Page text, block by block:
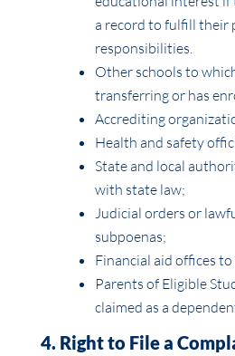
a record to fulfill their
responsibilities.
Other schools to
transferring or has
Accrediting
Health and safety
State and local
with state law;
Judicial orders or
subpoenas;
Financial aid offices to
Parents of Eligible
claimed as a
4. Right to File a